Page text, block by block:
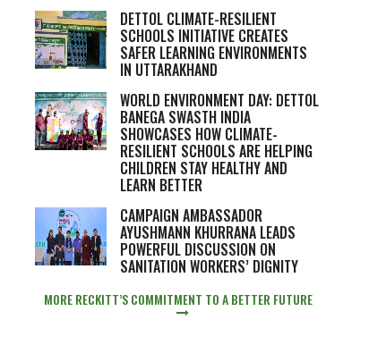
DETTOL CLIMATE-RESILIENT
SCHOOLS INITIATIVE CREATES
SAFER LEARNING ENVIRONMENTS
IN UTTARAKHAND
WORLD ENVIRONMENT DAY: DETTOL
BANEGA SWASTH INDIA
SHOWCASES HOW CLIMATE-
RESILIENT SCHOOLS ARE HELPING
CHILDREN STAY HEALTHY AND
LEARN BETTER
CAMPAIGN AMBASSADOR
AYUSHMANN KHURRANA LEADS
POWERFUL DISCUSSION ON
SANITATION WORKERS’ DIGNITY
MORE RECKITT’S COMMITMENT TO A BETTER FUTURE